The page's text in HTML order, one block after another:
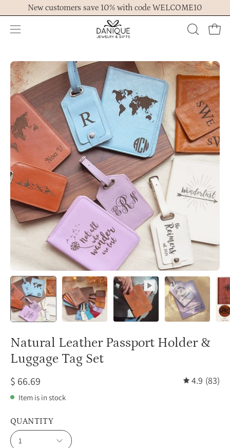
to
content
New customers save 10% with code WELCOME10
Open
menu
OPEN
BAR
Open
image
lightbox
Natural Leather Passport Holder &
Luggage Tag Set
$ 66.69 4.9 (83)
Item is in stock
QUANTITY
1